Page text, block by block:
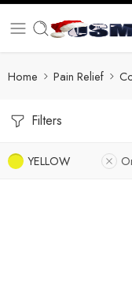
Home Pain Relief
Filters
YELLOW